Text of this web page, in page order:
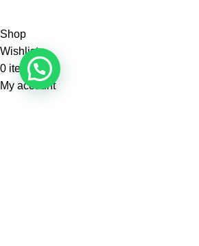
Shop
Wishlist
0 items Cart
My account